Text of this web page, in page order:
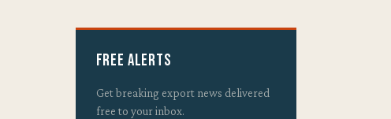
Free Alerts
Get breaking export news delivered
free to your inbox.